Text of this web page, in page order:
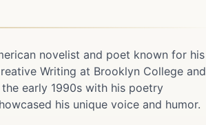
novelist and poet known for his
Writing at Brooklyn College and
early 1990s with his poetry
his unique voice and humor.